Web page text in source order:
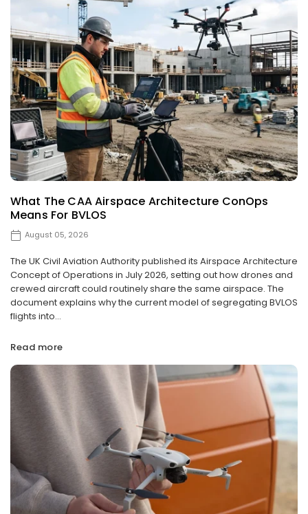
What The CAA Airspace Architecture ConOps
Means For BVLOS
August 05, 2026
The UK Civil Aviation Authority published its Airspace Architecture
Concept of Operations in July 2026, setting out how drones and
crewed aircraft could routinely share the same airspace. The
document explains why the current model of segregating BVLOS
flights into...
Read more